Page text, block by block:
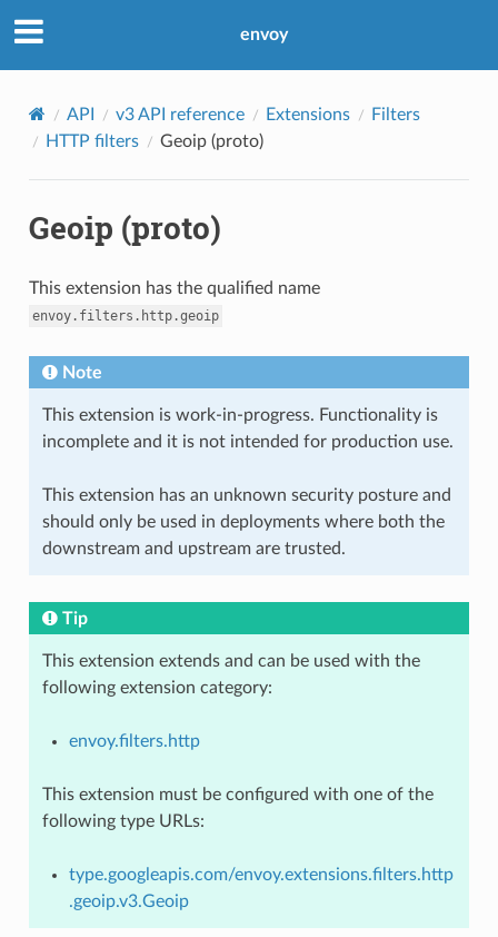
envoy
API v3 API reference Extensions
Filters
HTTP filters
Geoip (proto)
Geoip (proto)
This extension has the qualified name
envoy.filters.http.geoip
Note
This extension is work-in-progress. Functionality is
incomplete and it is not intended for production use.
This extension has an unknown security posture and
should only be used in deployments where both the
downstream and upstream are trusted.
Tip
This extension extends and can be used with the
following extension category:
envoy.filters.http
This extension must be configured with one of the
following type URLs:
type.googleapis.com/envoy.extensions.filters.http
.geoip.v3.Geoip